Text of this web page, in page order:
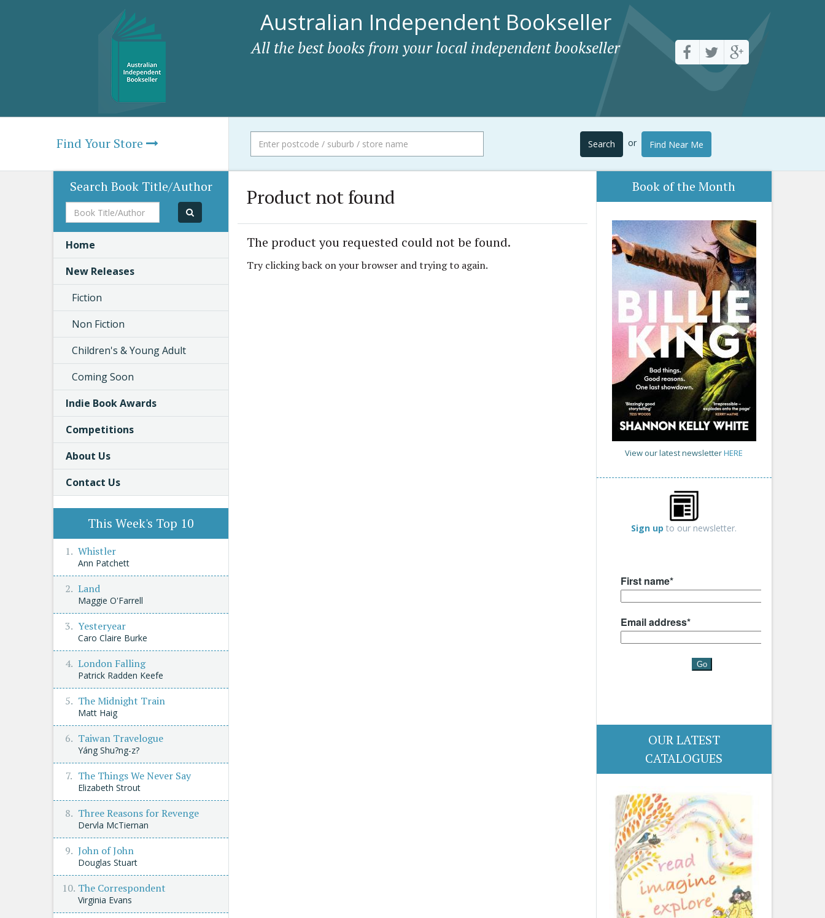
Australian Independent Bookseller
All the best books from your local independent bookseller
Find Your Store Search or Find Near Me
Product not found
The product you requested could not be found.
Try clicking back on your browser and trying to again.
Book of the Month
View our latest newsletterHERE
Sign up to our newsletter.
OUR LATEST
CATALOGUES
Search Book Title/Author
Book
Title/Author
Home
New Releases
Fiction
Non Fiction
Children's & Young Adult
Coming Soon
Indie Book Awards
Competitions
About Us
Contact Us
This Week's Top 10
Whistler
Ann Patchett
Land
Maggie O'Farrell
Yesteryear
Caro Claire Burke
London Falling
Patrick Radden Keefe
The Midnight Train
Matt Haig
Taiwan Travelogue
Yáng Shu?ng-z?
The Things We Never Say
Elizabeth Strout
Three Reasons for Revenge
Dervla McTiernan
John of John
Douglas Stuart
The Correspondent
Virginia Evans